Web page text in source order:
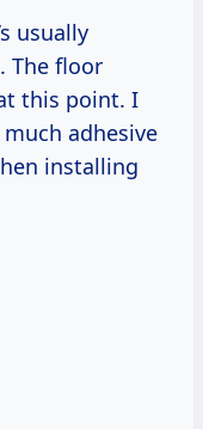
usually
The floor
this point. I
adhesive
installing